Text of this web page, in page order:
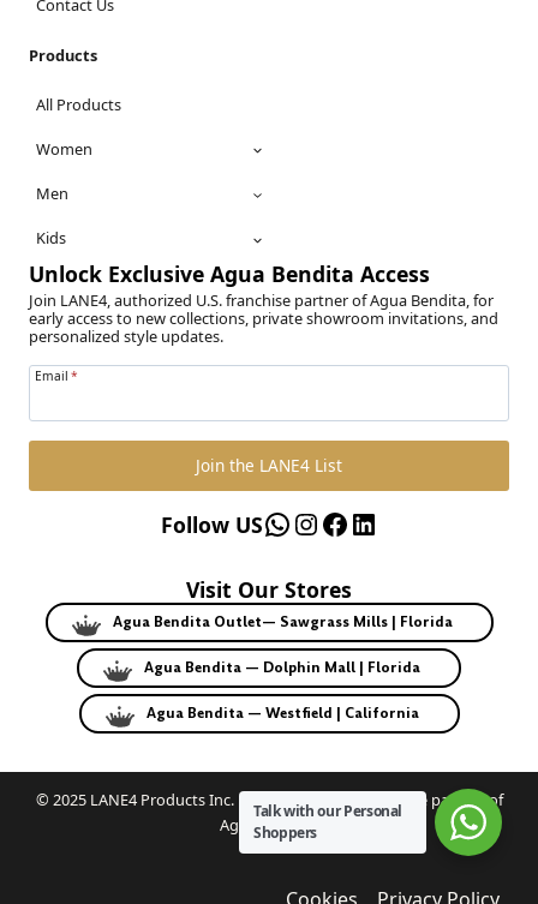
Contact Us
Products
All Products
Women
Men
Kids
Unlock Exclusive Agua Bendita Access
Join LANE4, authorized U.S. franchise partner of Agua Bendita, for
early access to new collections, private showroom invitations, and
personalized style updates.
Email *
Join the LANE4 List
WhatsApp
Instagram
Facebook
LinkedIn
Follow US
Visit Our Stores
Agua Bendita Outlet— Sawgrass Mills | Florida
Agua Bendita — Dolphin Mall | Florida
Agua Bendita — Westfield | California
© 2025 LANE4 Products Inc. | Authorized U.S. franchise partner of
Agua Bendita.
Talk with our Personal
Shoppers